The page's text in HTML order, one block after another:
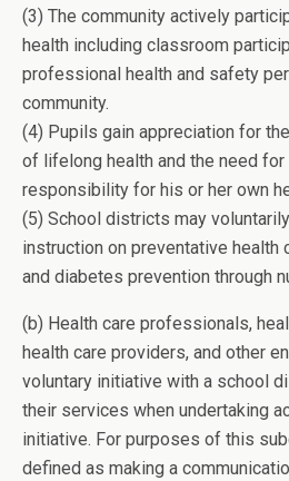
(3) The community actively
health including classroom
professional health and safety
community.
(4) Pupils gain appreciation for
of lifelong health and the need
responsibility for his or her own
(5) School districts may
instruction on preventative health
and diabetes prevention through
(b) Health care professionals,
health care providers, and other
voluntary initiative with a school
their services when undertaking
initiative. For purposes of this
defined as making a